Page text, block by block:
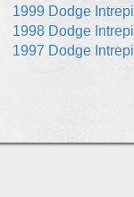
1999 Dodge
1998 Dodge
1997 Dodge